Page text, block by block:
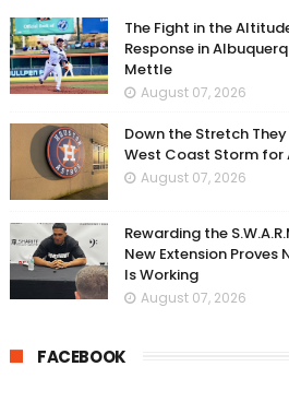
The Fight in the
Response in
Mettle
August 07, 2026
Down the Stretch
West Coast Storm for
August 07, 2026
Rewarding the
New Extension Proves
Is Working
August 07, 2026
FACEBOOK